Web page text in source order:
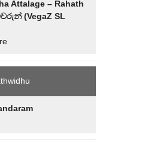
Attalage – Rahath
(VegaZ SL